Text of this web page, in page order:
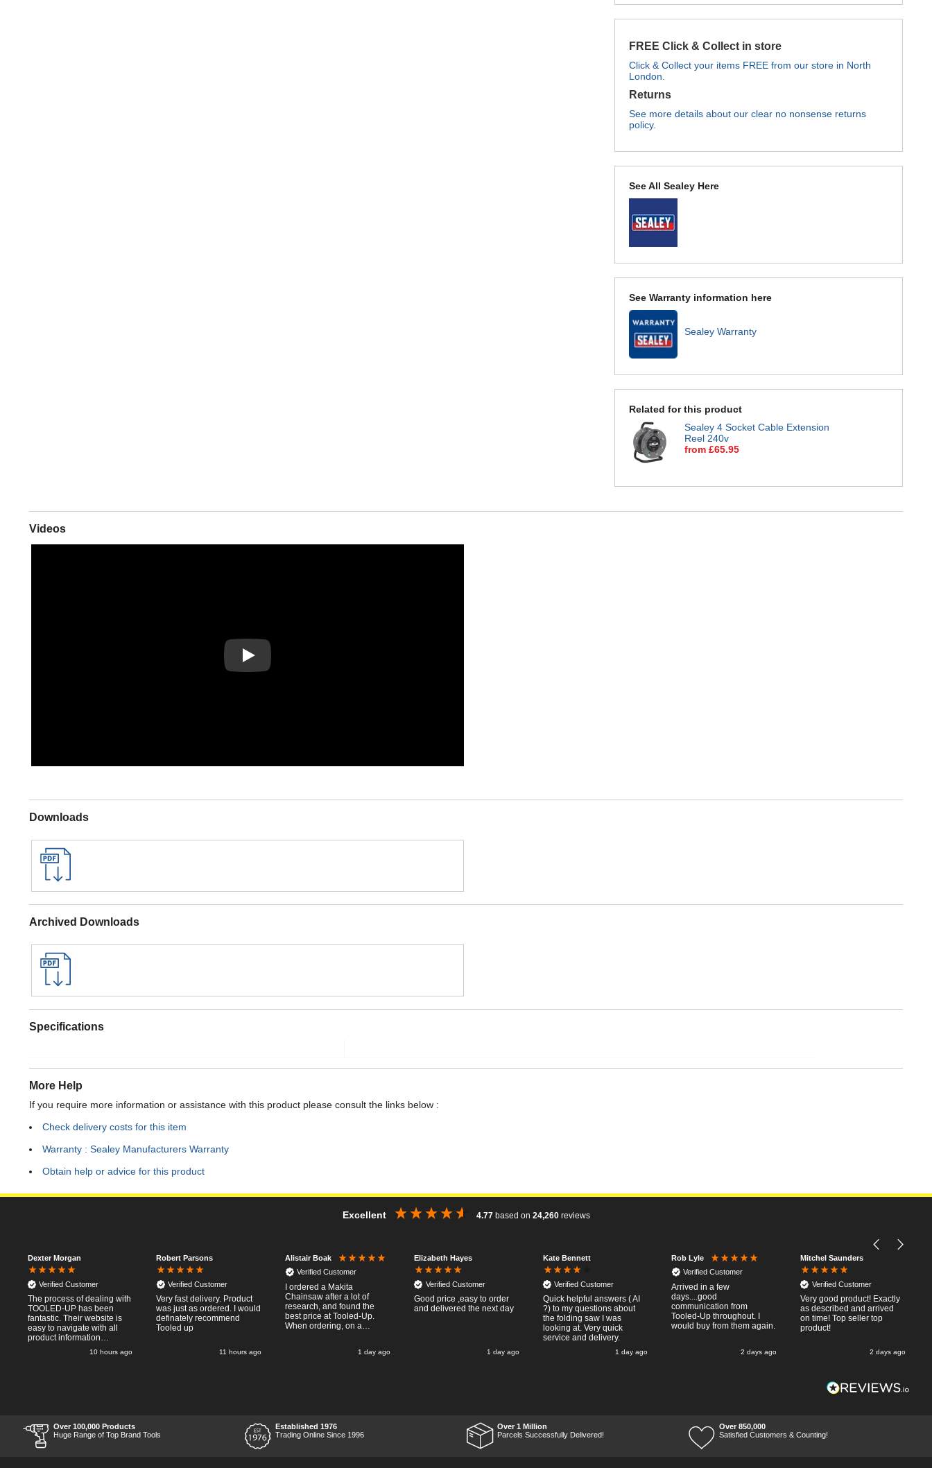
FREE Click & Collect in store
Click & Collect your items FREE from our store in North
London.
Returns
See more details about our clear no nonsense returns
policy.
See All Sealey Here
See Warranty information here
Sealey Warranty
Related for this product
Sealey 4 Socket Cable Extension
Reel 240v
from £65.95
Videos
Play
Downloads
Archived Downloads
Specifications
More Help
If you require more information or assistance with this product please consult the links below :
Check delivery costs for this item
Warranty : Sealey Manufacturers Warranty
Obtain help or advice for this product
Excellent 4.77 based on 24,260 reviews
Dexter Morgan
Verified Customer
The process of dealing with
TOOLED-UP has been
fantastic. Their website is
easy to navigate with all
product information
necessary available.
Placing the online order
informative, and I was kept
uo-to date with the package
process right through to
10 hours ago
Robert Parsons
Verified Customer
Very fast delivery. Product
was just as ordered. I would
definately recommend
Tooled up
11 hours ago
Alistair Boak
Verified Customer
I ordered a Makita
Chainsaw after a lot of
research, and found the
best price at Tooled-Up.
When ordering, on a
the next week, it arrived
what I wanted, so a big
Thumbs up to Tooled-up for
price and delivery!
1 day ago
Elizabeth Hayes
Verified Customer
Good price ,easy to order
and delivered the next day
1 day ago
Kate Bennett
Verified Customer
Quick helpful answers ( AI
?) to my questions about
the folding saw I was
looking at. Very quick
service and delivery.
1 day ago
Rob Lyle
Verified Customer
Arrived in a few
days....good
communication from
Tooled-Up throughout. I
would buy from them again.
2 days ago
Mitchel Saunders
Verified Customer
Very good product! Exactly
as described and arrived
on time! Top seller top
product!
2 days ago
Over 100,000 Products
Huge Range of Top Brand Tools
Established 1976
Trading Online Since 1996
Over 1 Million
Parcels Successfully Delivered!
Over 850,000
Satisfied Customers & Counting!